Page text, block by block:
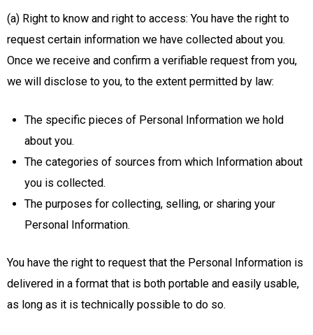
(a) Right to know and right to access: You have the right to
request certain information we have collected about you.
Once we receive and confirm a verifiable request from you,
we will disclose to you, to the extent permitted by law:
The specific pieces of Personal Information we hold
about you.
The categories of sources from which Information about
you is collected.
The purposes for collecting, selling, or sharing your
Personal Information.
You have the right to request that the Personal Information is
delivered in a format that is both portable and easily usable,
as long as it is technically possible to do so.